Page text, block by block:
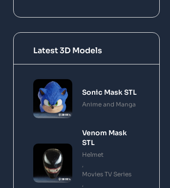
Latest 3D Models
Sonic Mask STL
Anime and Manga
Venom Mask
STL
Helmet
Movies TV Series